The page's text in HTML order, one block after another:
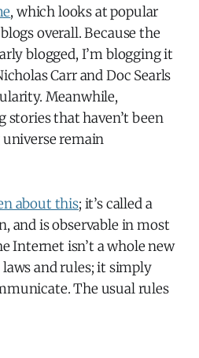
, which looks at popular
overall. Because the
blogged, I’m blogging it
Carr and Doc Searls
Meanwhile,
that haven’t been
remain
about this; it’s called a
and is observable in most
Internet isn’t a whole new
and rules; it simply
The usual rules